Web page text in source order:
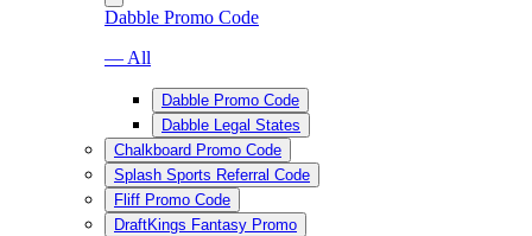
Dabble Promo Code
— All
Dabble Promo Code
Dabble Legal States
Chalkboard Promo Code
Splash Sports Referral Code
Fliff Promo Code
DraftKings Fantasy Promo